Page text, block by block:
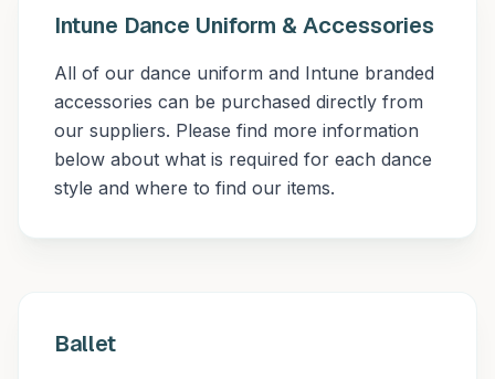
Intune Dance Uniform & Accessories
All of our dance uniform and Intune branded
accessories can be purchased directly from
our suppliers. Please find more information
below about what is required for each dance
style and where to find our items.
Ballet